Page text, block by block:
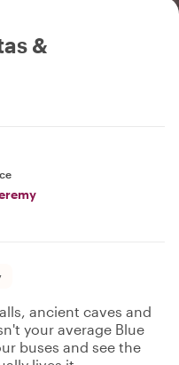
&
ancient caves and
your average Blue
buses and see the